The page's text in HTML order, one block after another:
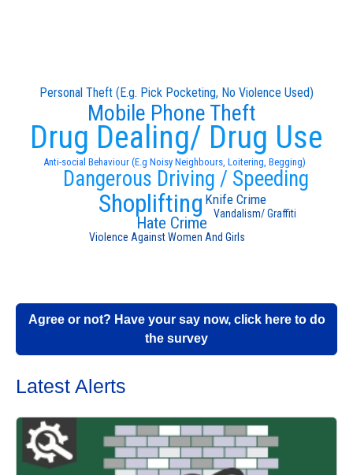
Anti-social Behaviour (E.g Noisy Neighbours, Loitering, Begging)
Drug Dealing/ Drug Use
Dangerous Driving / Speeding
Shoplifting
Mobile Phone Theft
Hate Crime
Personal Theft (E.g. Pick Pocketing, No Violence Used)
Knife Crime
Vandalism/ Graffiti
Violence Against Women And Girls
Agree or not? Have your say now, click here to do
the survey
Latest Alerts